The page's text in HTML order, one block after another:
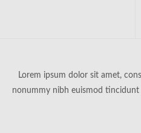
Lorem ipsum dolor sit amet,
nonummy nibh euismod